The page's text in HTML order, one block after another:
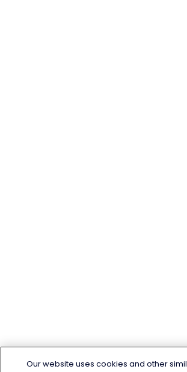
Our website uses cookies and other